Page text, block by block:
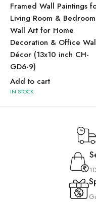
Framed Wall Paintings
Living Room & Bedroom
Wall Art for Home
Decoration & Office
Décor (13x10 inch CH-
GD6-9)
Add to cart
IN STOCK